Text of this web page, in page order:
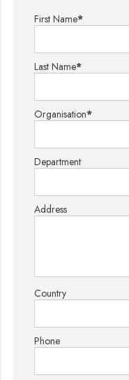
First Name*
Last Name*
Organisation*
Department
Address
Country
Phone